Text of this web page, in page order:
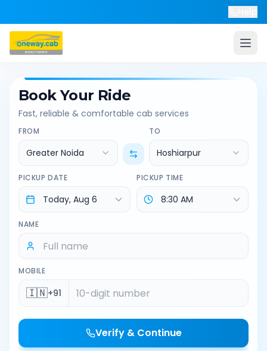
Book Your Ride
Fast, reliable & comfortable cab services
FROM
Greater Noida
TO
Hoshiarpur
PICKUP DATE PICKUP TIME
NAME
MOBILE
🇮🇳+91
Verify & Continue